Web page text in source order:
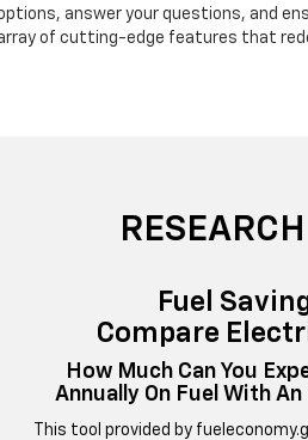
answer your questions, and
of cutting-edge features that
Fuel
Compare
How Much Can You
Annually On Fuel With
This tool provided by